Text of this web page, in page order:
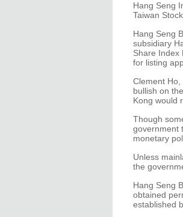
Hang Seng
Taiwan
Hang Seng
subsidiary
Share Index
for listing
Clement
bullish on
Kong would
Though
government
monetary
Unless
the
Hang Seng
obtained
established